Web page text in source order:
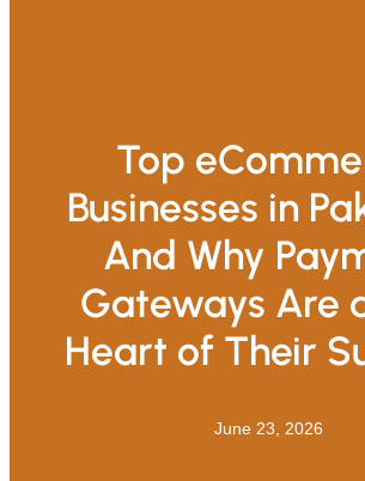
Top
Businesses in
And Why
Gateways Are
Heart of Their
June 23, 2026